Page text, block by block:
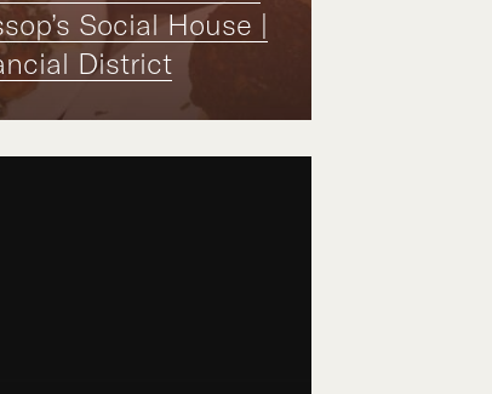
Social House |
District